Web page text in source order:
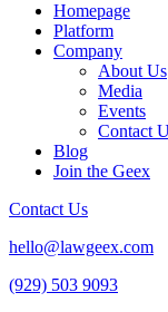
Homepage
Platform
Company
About Us
Media
Events
Contact
Blog
Join the Geex
Contact Us
hello@lawgeex.com
(929) 503 9093